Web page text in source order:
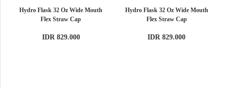
Hydro Flask 32 Oz Wide Mouth
Flex Straw Cap
IDR 829.000
Hydro Flask 32 Oz Wide Mouth
Flex Straw Cap
IDR 829.000